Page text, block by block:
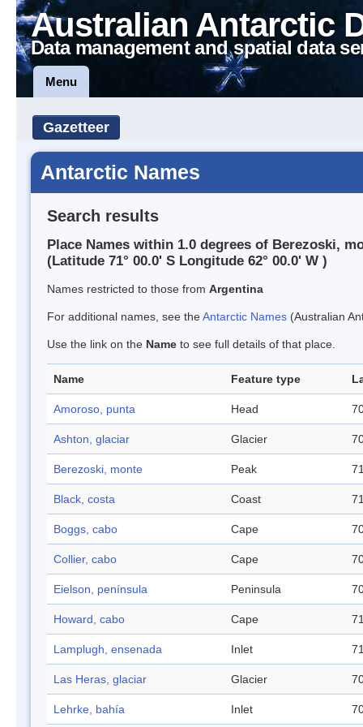
Australian Antarctic
Data management and spatial data
Menu
Gazetteer
Antarctic Names
Search results
Place Names within 1.0 degrees of Berezoski,
(Latitude 71° 00.0' S Longitude 62° 00.0' W )
Names restricted to those from Argentina
For additional names, see theAntarctic Names (Australian
Use the link on the Name to see full details of that place.
Name Feature type
Amoroso, punta Head
Ashton, glaciar Glacier
Berezoski, monte Peak
Black, costa Coast
Boggs, cabo Cape
Collier, cabo Cape
Eielson, península Peninsula
Howard, cabo Cape
Lamplugh, ensenada Inlet
Las Heras, glaciar Glacier
Lehrke, bahía Inlet